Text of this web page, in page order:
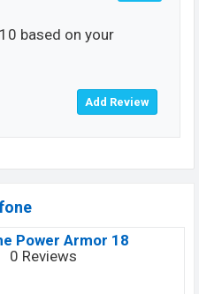
based on your
Power Armor 18
0 Reviews